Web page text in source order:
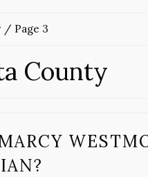
Page 3
County